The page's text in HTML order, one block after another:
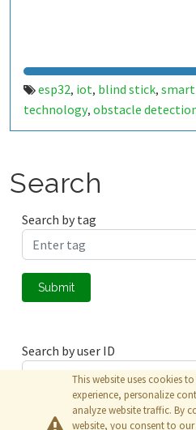
esp32, iot, blind stick,
technology, obstacle
emergency alert,water
Search
Search by tag
Submit
Search by user ID
Submit
This website uses cookies
experience, personalize
analyze website traffic. By
website, you consent to our